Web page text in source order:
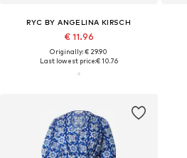
RYC BY ANGELINA KIRSCH
€ 11.96
Originally: € 29.90
Last lowest price:€ 10.76